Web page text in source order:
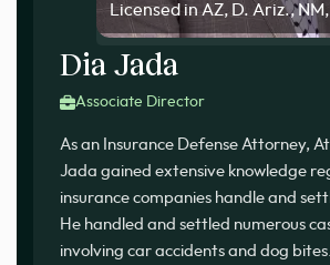
Licensed in AZ, D. Ariz.,
Dia Jada
Associate Director
As an Insurance Defense Attorney,
Jada gained extensive knowledge
insurance companies handle and
He handled and settled numerous
involving car accidents and dog